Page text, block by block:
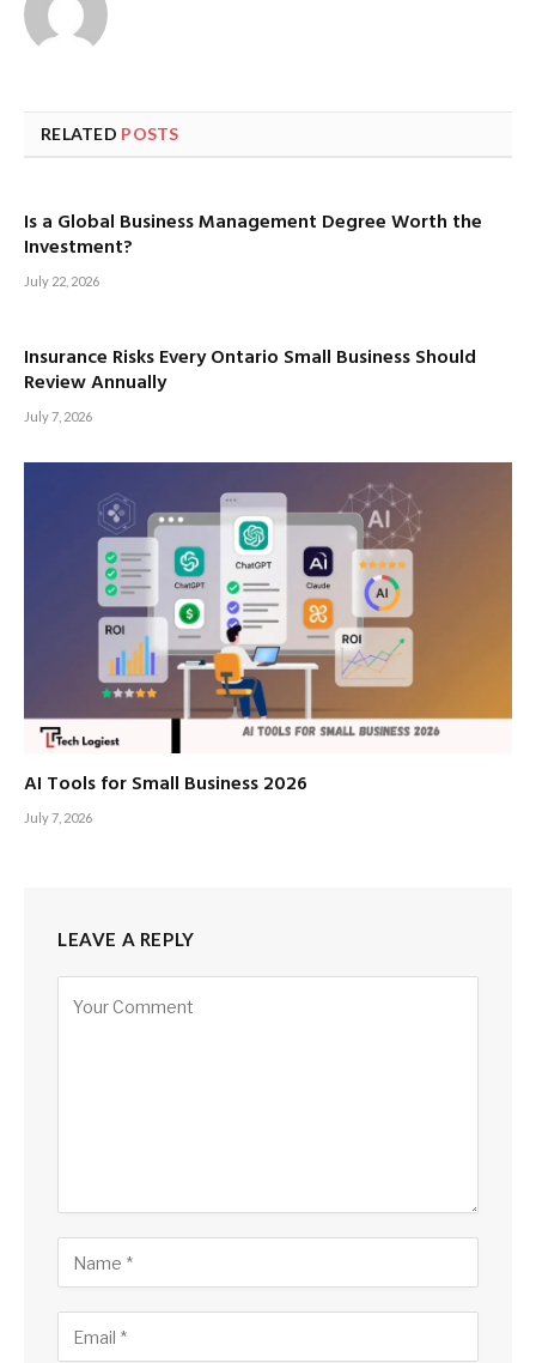
RELATED POSTS
Is a Global Business Management Degree Worth the
Investment?
July 22, 2026
Insurance Risks Every Ontario Small Business Should
Review Annually
July 7, 2026
AI Tools for Small Business 2026
July 7, 2026
LEAVE A REPLY